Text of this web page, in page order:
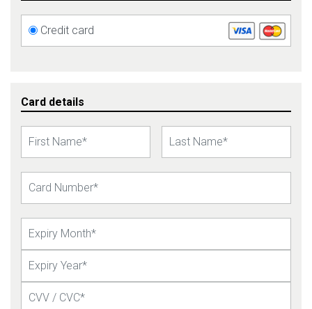
Credit card
Card details